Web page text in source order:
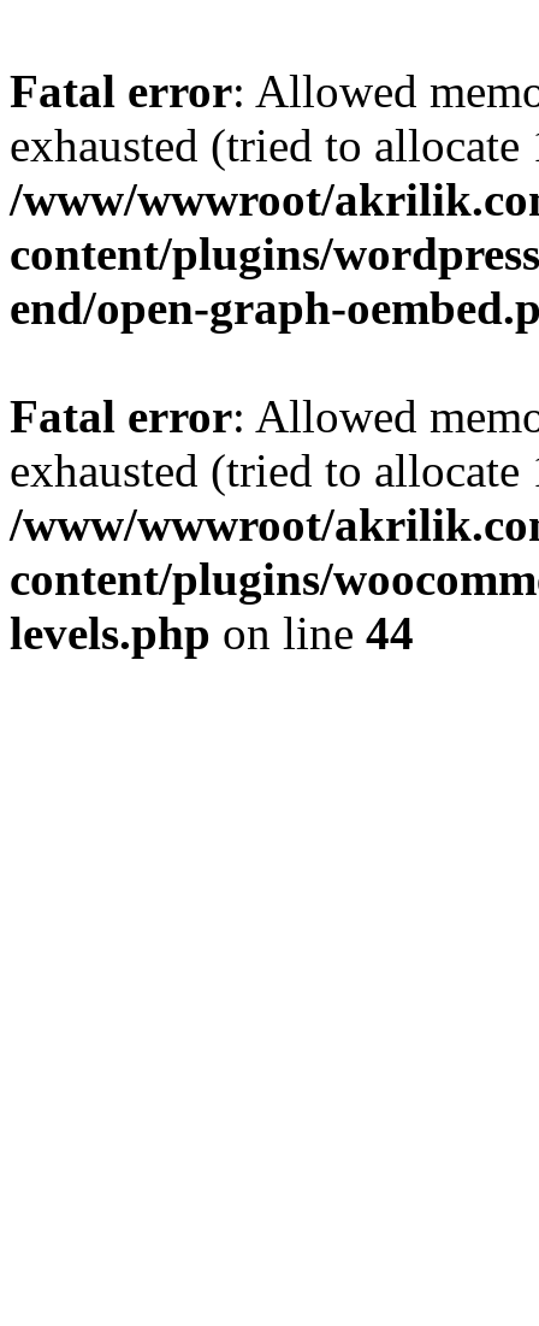
Fatal error: Allowed
exhausted (tried to
/www/wwwroot/
content/plugins/
end/open-graph-
Fatal error: Allowed
exhausted (tried to
/www/wwwroot/
content/plugins/
levels.php on line 44